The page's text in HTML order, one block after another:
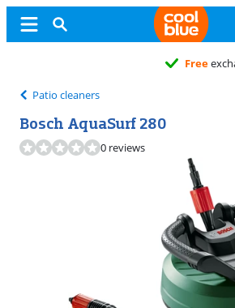
Free exchange
Patio cleaners
Bosch AquaSurf 280
0 reviews